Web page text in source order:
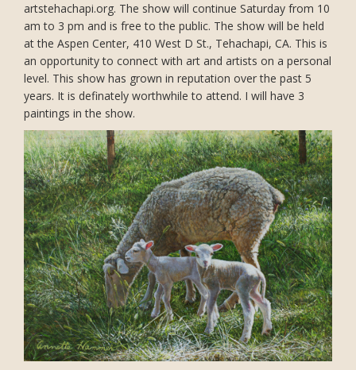
artstehachapi.org. The show will continue Saturday from 10
am to 3 pm and is free to the public. The show will be held
at the Aspen Center, 410 West D St., Tehachapi, CA. This is
an opportunity to connect with art and artists on a personal
level. This show has grown in reputation over the past 5
years. It is definately worthwhile to attend. I will have 3
paintings in the show.